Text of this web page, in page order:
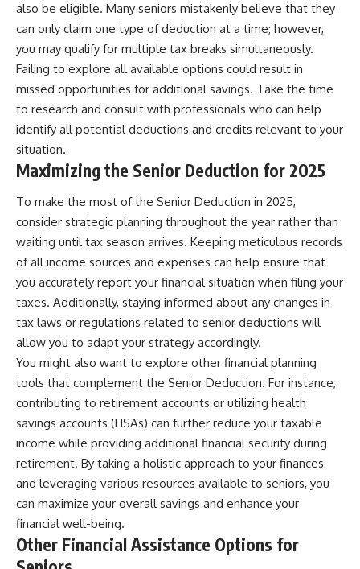
also be eligible. Many seniors mistakenly believe that they
can only claim one type of deduction at a time; however,
you may qualify for multiple tax breaks simultaneously.
Failing to explore all available options could result in
missed opportunities for additional savings. Take the time
to research and consult with professionals who can help
identify all potential deductions and credits relevant to your
situation.
Maximizing the Senior Deduction for 2025
To make the most of the Senior Deduction in 2025,
consider strategic planning throughout the year rather than
waiting until tax season arrives. Keeping meticulous records
of all income sources and expenses can help ensure that
you accurately report your financial situation when filing your
taxes. Additionally, staying informed about any changes in
tax laws or regulations related to senior deductions will
allow you to adapt your strategy accordingly.
You might also want to explore other financial planning
tools that complement the Senior Deduction. For instance,
contributing to retirement accounts or utilizing health
savings accounts (HSAs) can further reduce your taxable
income while providing additional financial security during
retirement. By taking a holistic approach to your finances
and leveraging various resources available to seniors, you
can maximize your overall savings and enhance your
financial well-being.
Other Financial Assistance Options for